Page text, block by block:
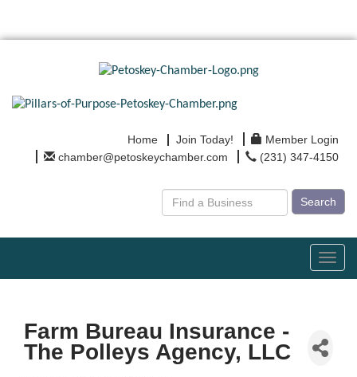
Home Join Today!
Member Login
chamber@petoskeychamber.com
(231) 347-4150
Search
Farm Bureau Insurance -
The Polleys Agency, LLC